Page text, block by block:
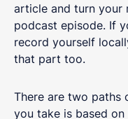
article and turn your
podcast episode. If
record yourself
that part too.
There are two paths
you take is based